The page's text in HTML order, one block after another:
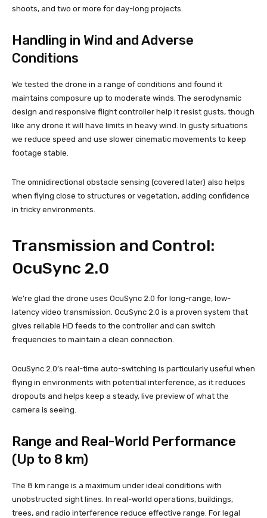
shoots, and two or more for day-long projects.
Handling in Wind and Adverse
Conditions
We tested the drone in a range of conditions and found it
maintains composure up to moderate winds. The aerodynamic
design and responsive flight controller help it resist gusts, though
like any drone it will have limits in heavy wind. In gusty situations
we reduce speed and use slower cinematic movements to keep
footage stable.
The omnidirectional obstacle sensing (covered later) also helps
when flying close to structures or vegetation, adding confidence
in tricky environments.
Transmission and Control:
OcuSync 2.0
We’re glad the drone uses OcuSync 2.0 for long-range, low-
latency video transmission. OcuSync 2.0 is a proven system that
gives reliable HD feeds to the controller and can switch
frequencies to maintain a clean connection.
OcuSync 2.0’s real-time auto-switching is particularly useful when
flying in environments with potential interference, as it reduces
dropouts and helps keep a steady, live preview of what the
camera is seeing.
Range and Real-World Performance
(Up to 8 km)
The 8 km range is a maximum under ideal conditions with
unobstructed sight lines. In real-world operations, buildings,
trees, and radio interference reduce effective range. For legal